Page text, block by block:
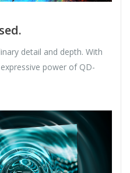
detail and depth. With
power of QD-